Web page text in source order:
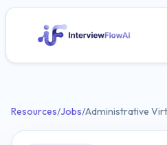
Resources/Jobs/Administrative